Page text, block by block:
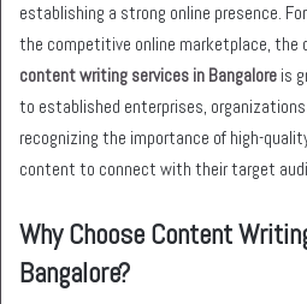
establishing a strong online presence.
the competitive online marketplace, the
content writing services in Bangalore is
to established enterprises,
recognizing the importance of high-
content to connect with their target
Why Choose Content
Bangalore?